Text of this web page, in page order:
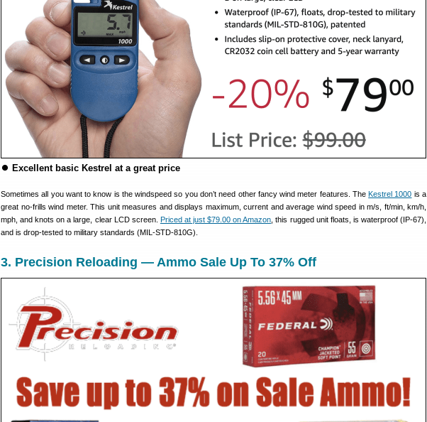
⏺ Excellent basic Kestrel at a great price
Sometimes all you want to know is the windspeed so you don’t need other fancy wind meter features. TheKestrel 1000 is a
great no-frills wind meter. This unit measures and displays maximum, current and average wind speed in m/s, ft/min, km/h,
mph, and knots on a large, clear LCD screen. Priced at just $79.00 on Amazon , this rugged unit floats, is waterproof (IP-67),
and is drop-tested to military standards (MIL-STD-810G).
3. Precision Reloading — Ammo Sale Up To 37% Off